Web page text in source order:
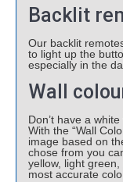
Backlit
Our backlit
to light up the
especially in the
Wall
Don’t have a
With the “Wall
image based on
chose from you
yellow, light
most accurate